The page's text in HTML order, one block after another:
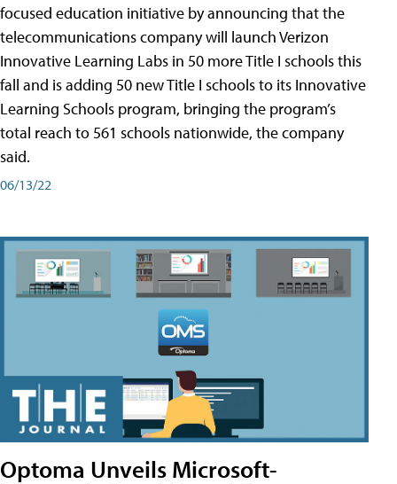
focused education initiative by announcing that the
telecommunications company will launch Verizon
Innovative Learning Labs in 50 more Title I schools this
fall and is adding 50 new Title I schools to its Innovative
Learning Schools program, bringing the program’s
total reach to 561 schools nationwide, the company
said.
06/13/22
Optoma Unveils Microsoft-